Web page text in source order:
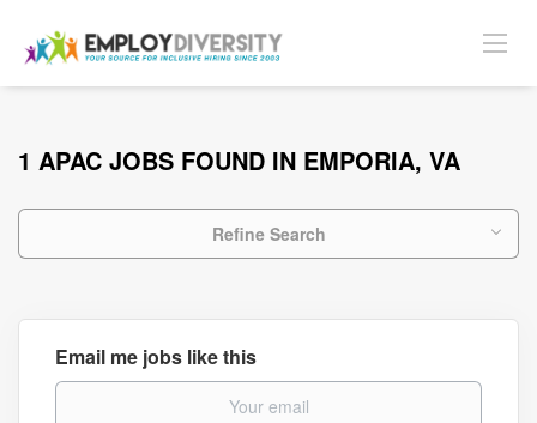
1 APAC JOBS FOUND IN EMPORIA, VA
Refine Search
Email me jobs like this